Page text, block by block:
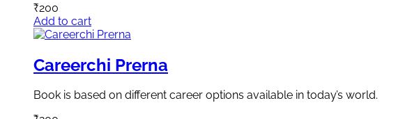
₹200
Add to cart
Careerchi Prerna
Book is based on different career options available in today’s world.